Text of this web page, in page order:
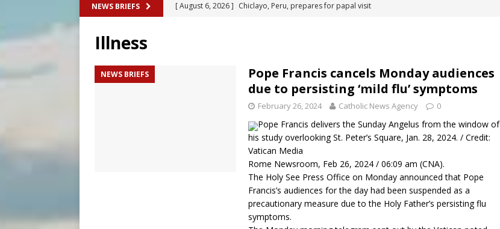
NEWS BRIEFS [ August 6, 2026 ] Chiclayo, Peru, prepares for papal visit
New Vatican constitution corrects Francis-era anomaly, experts say
The Transfiguration of Jesus Christ: A gift to his closest followers
Illness
NEWS BRIEFS
Pope Francis cancels Monday audiences
due to persisting ‘mild flu’ symptoms
February 26, 2024 Catholic News Agency 0
Pope Francis delivers the Sunday Angelus from the window of
his study overlooking St. Peter’s Square, Jan. 28, 2024. / Credit:
Vatican Media
Rome Newsroom, Feb 26, 2024 / 06:09 am (CNA).
The Holy See Press Office on Monday announced that Pope
Francis’s audiences for the day had been suspended as a
precautionary measure due to the Holy Father’s persisting flu
symptoms.